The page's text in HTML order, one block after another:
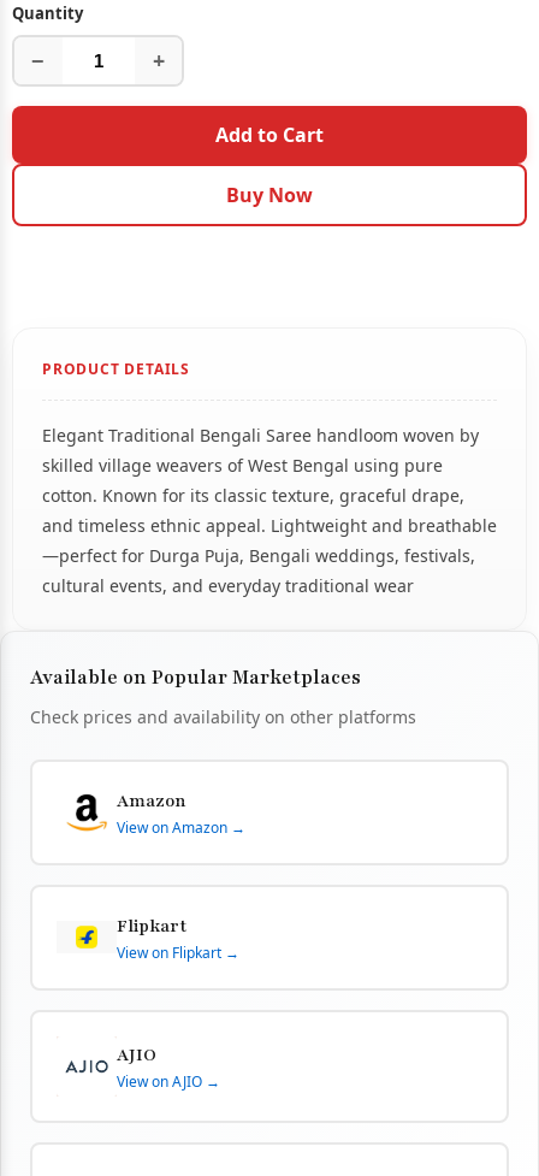
Quantity
− +
Add to Cart
Buy Now
PRODUCT DETAILS
Elegant Traditional Bengali Saree handloom woven by
skilled village weavers of West Bengal using pure
cotton. Known for its classic texture, graceful drape,
and timeless ethnic appeal. Lightweight and breathable
—perfect for Durga Puja, Bengali weddings, festivals,
cultural events, and everyday traditional wear
Available on Popular Marketplaces
Check prices and availability on other platforms
Amazon
View on Amazon →
Flipkart
View on Flipkart →
AJIO
View on AJIO →